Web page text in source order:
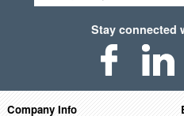
Stay connected
Company Info